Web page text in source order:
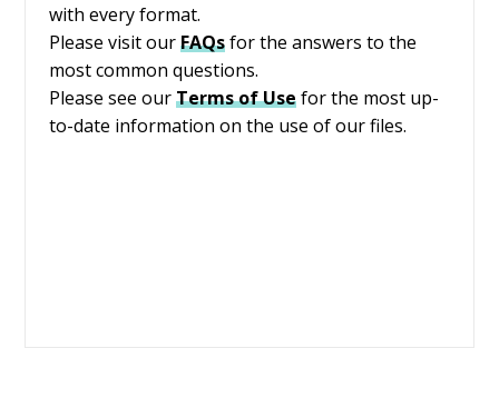
with every format.
Please visit our FAQsfor the answers to the
most common questions.
Please see our Terms of Use for the most up-
to-date information on the use of our files.